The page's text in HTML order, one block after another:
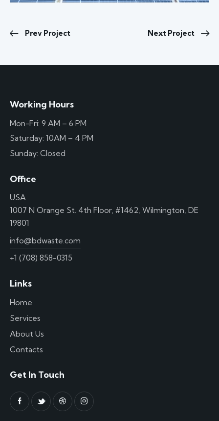
Prev Project Next Project
Working Hours
Mon-Fri: 9 AM – 6 PM
Saturday: 10AM – 4 PM
Sunday: Closed
Office
USA
1007 N Orange St. 4th Floor, #1462, Wilmington, DE
19801
info@bdwaste.com
+1 (708) 858-0315
Links
Home
Services
About Us
Contacts
Get In Touch